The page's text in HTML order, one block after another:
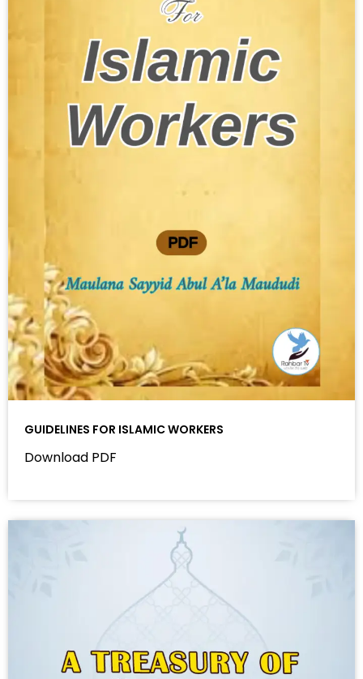
GUIDELINES FOR ISLAMIC WORKERS
Download PDF